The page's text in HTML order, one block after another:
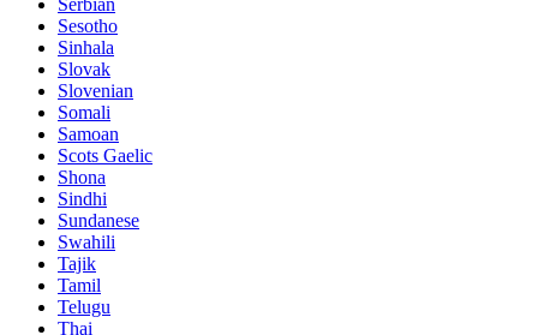
Sesotho
Sinhala
Slovak
Slovenian
Somali
Samoan
Scots Gaelic
Shona
Sindhi
Sundanese
Swahili
Tajik
Tamil
Telugu
Thai